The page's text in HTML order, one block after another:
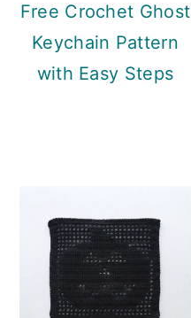
Free Crochet Ghost
Keychain Pattern
with Easy Steps